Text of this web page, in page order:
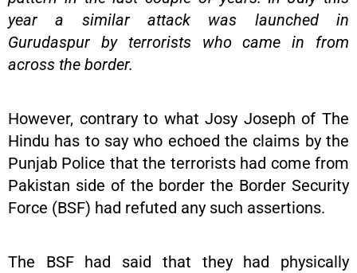
year a similar attack was launched in
Gurudaspur by terrorists who came in from
across the border.
However, contrary to what Josy Joseph of The
Hindu has to say who echoed the claims by the
Punjab Police that the terrorists had come from
Pakistan side of the border the Border Security
Force (BSF) had refuted any such assertions.
The BSF had said that they had physically